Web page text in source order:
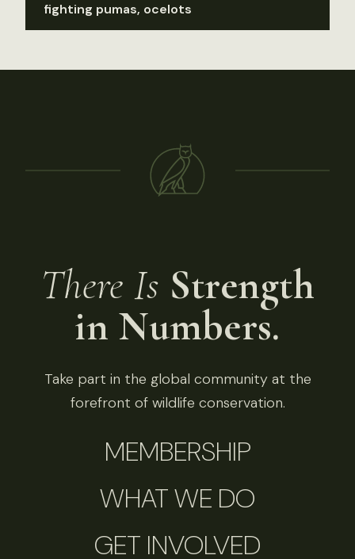
fighting pumas, ocelots
There Is Strength
in Numbers.
Take part in the global community at the
forefront of wildlife conservation.
MEMBERSHIP
WHAT WE DO
GET INVOLVED